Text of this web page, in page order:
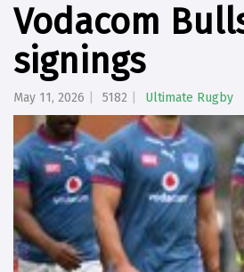
Vodacom
signings
May 11, 2026 5182 Ultimate Rugby